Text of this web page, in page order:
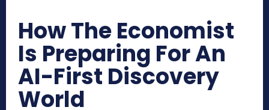
How The Economist
Is Preparing For An
AI-First Discovery
World